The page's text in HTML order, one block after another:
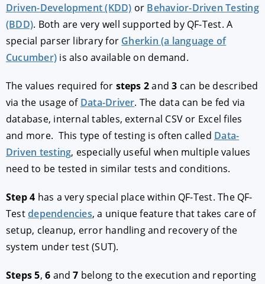
Driven-Development (KDD) or Behavior-Driven Testing
(BDD). Both are very well supported by QF-Test. A
special parser library for Gherkin (a language of
Cucumber) is also available on demand.
The values required for steps 2and3 can be described
via the usage of Data-Driver. The data can be fed via
database, internal tables, external CSV or Excel files
and more. This type of testing is often called Data-
Driven testing, especially useful when multiple values
need to be tested in similar tests and conditions.
Step 4 has a very special place within QF-Test. The QF-
Testdependencies, a unique feature that takes care of
setup, cleanup, error handling and recovery of the
system under test (SUT).
Steps 5,6 and7 belong to the execution and reporting